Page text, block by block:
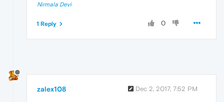
Nirmala Devi
0
1 Reply
zalex108 Dec 2, 2017, 7:52 PM